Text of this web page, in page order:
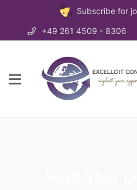
Subscribe for
+49 261 4509 - 8306